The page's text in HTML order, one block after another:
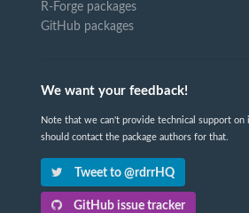
R-Forge packages
GitHub packages
We want your feedback!
Note that we can't provide technical support on
should contact the package authors for that.
Tweet to @rdrrHQ
GitHub issue tracker